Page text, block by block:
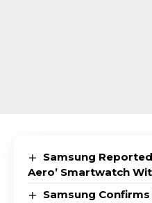
Samsung
Aero’ Smartwatch
Samsung